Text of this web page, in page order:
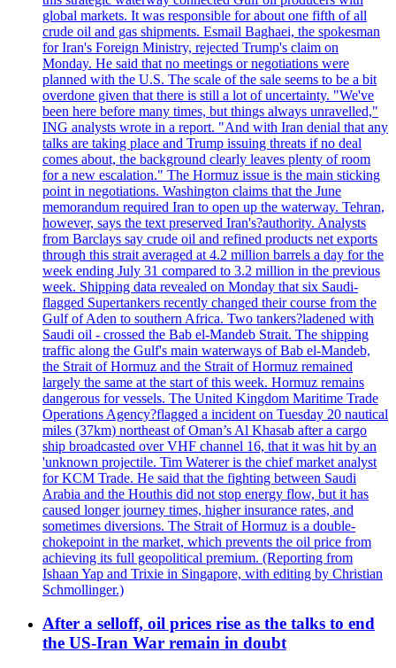
global markets. It was responsible for about one fifth of all
crude oil and gas shipments. Esmail Baghaei, the spokesman
for Iran's Foreign Ministry, rejected Trump's claim on
Monday. He said that no meetings or negotiations were
planned with the U.S. The scale of the sale seems to be a bit
overdone given that there is still a lot of uncertainty. "We've
been here before many times, but things always unravelled,"
ING analysts wrote in a report. "And with Iran denial that any
talks are taking place and Trump issuing threats if no deal
comes about, the background clearly leaves plenty of room
for a new escalation." The Hormuz issue is the main sticking
point in negotiations. Washington claims that the June
memorandum required Iran to open up the waterway. Tehran,
however, says the text preserved Iran's?authority. Analysts
from Barclays say crude oil and refined products net exports
through this strait averaged at 4.2 million barrels a day for the
week ending July 31 compared to 3.2 million in the previous
week. Shipping data revealed on Monday that six Saudi-
flagged Supertankers recently changed their course from the
Gulf of Aden to southern Africa. Two tankers?ladened with
Saudi oil - crossed the Bab el-Mandeb Strait. The shipping
traffic along the Gulf's main waterways of Bab el-Mandeb,
the Strait of Hormuz and the Strait of Hormuz remained
largely the same at the start of this week. Hormuz remains
dangerous for vessels. The United Kingdom Maritime Trade
Operations Agency?flagged a incident on Tuesday 20 nautical
miles (37km) northeast of Oman’s Al Khasab after a cargo
ship broadcasted over VHF channel 16, that it was hit by an
'unknown projectile. Tim Waterer is the chief market analyst
for KCM Trade. He said that the fighting between Saudi
Arabia and the Houthis did not stop energy flow, but it has
caused longer journey times, higher insurance rates, and
sometimes diversions. The Strait of Hormuz is a double-
chokepoint in the market, which prevents the oil price from
achieving its full geopolitical premium. (Reporting from
Ishaan Yap and Trixie in Singapore, with editing by Christian
Schmollinger.)
After a selloff, oil prices rise as the talks to end
the US-Iran War remain in doubt